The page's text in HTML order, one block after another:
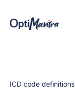
ICD code definitions